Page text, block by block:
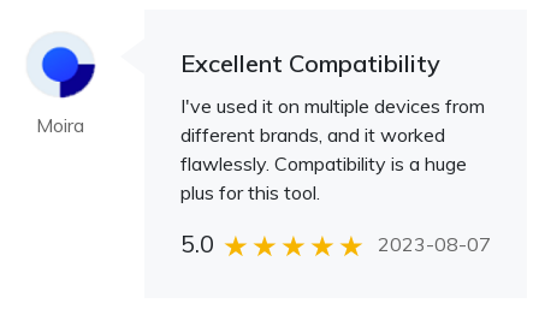
Moira
Excellent Compatibility
I've used it on multiple devices from
different brands, and it worked
flawlessly. Compatibility is a huge
plus for this tool.
5.0 2023-08-07